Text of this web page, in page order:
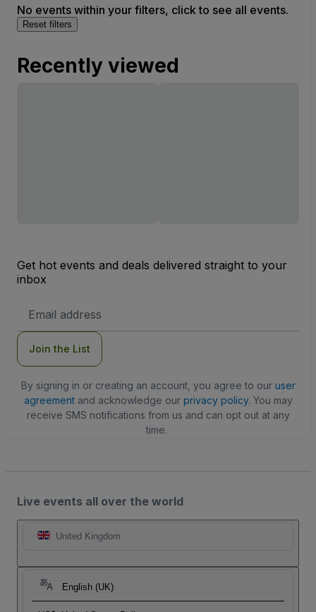
No events within your filters, click to see all events.
Reset filters
Recently viewed
Get hot events and deals delivered straight to your
inbox
Address
Join the List
By signing in or creating an account, you agree to our user
agreementand acknowledge our privacy policy. You may
receive SMS notifications from us and can opt out at any
time.
Live events all over the world
United Kingdom
English (UK)